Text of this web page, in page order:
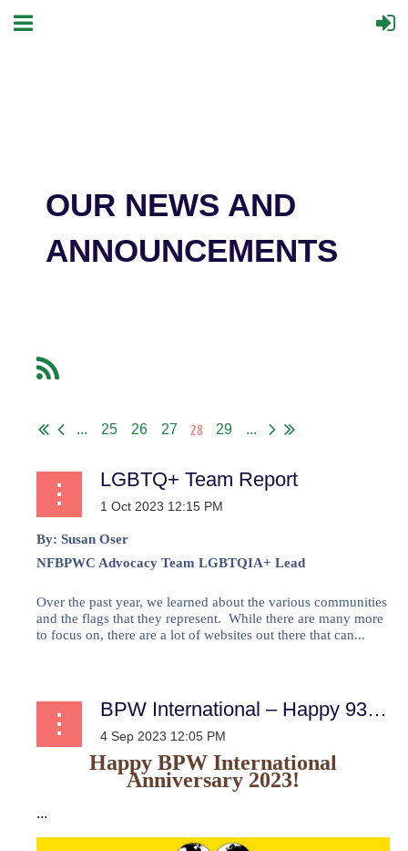
OUR NEWS AND
ANNOUNCEMENTS
... 25 26 27 28 29 ...
LGBTQ+ Team Report
By: Susan Oser
NFBPWC Advocacy Team LGBTQIA+ Lead
Over the past year, we learned about the various communities
and the flags that they represent. While there are many more
to focus on, there are a lot of websites out there that can...
BPW International – Happy 93rd Anniversary
Happy BPW International
Anniversary 2023!
...